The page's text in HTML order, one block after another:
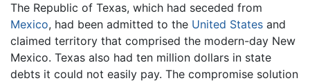
The Republic of Texas, which had seceded from
Mexico, had been admitted to the United States and
claimed territory that comprised the modern-day New
Mexico. Texas also had ten million dollars in state
debts it could not easily pay. The compromise solution